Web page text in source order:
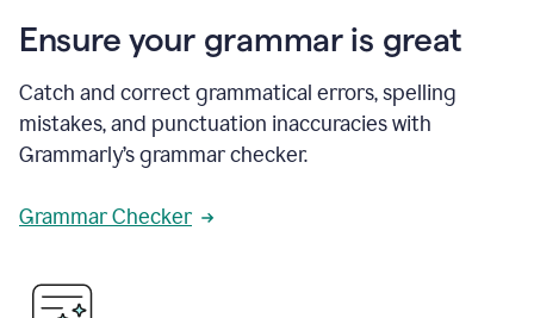
Ensure your grammar is great
Catch and correct grammatical errors, spelling
mistakes, and punctuation inaccuracies with
Grammarly’s grammar checker.
Grammar Checker